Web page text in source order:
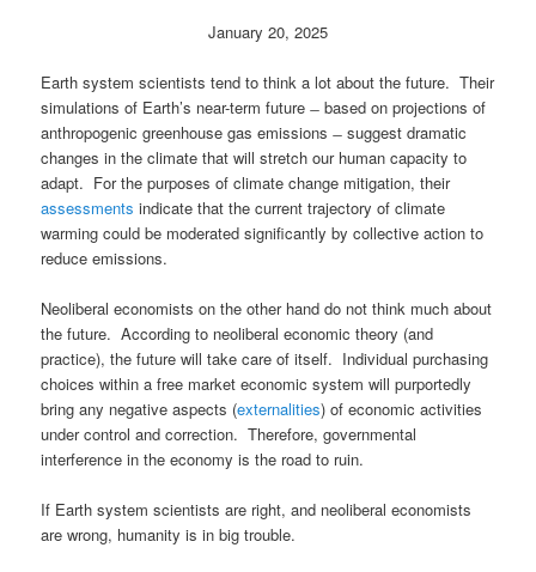
January 20, 2025
Earth system scientists tend to think a lot about the future. Their
simulations of Earth’s near-term future ̶ based on projections of
anthropogenic greenhouse gas emissions ̶ suggest dramatic
changes in the climate that will stretch our human capacity to
adapt. For the purposes of climate change mitigation, their
assessmentsindicate that the current trajectory of climate
warming could be moderated significantly by collective action to
reduce emissions.
Neoliberal economists on the other hand do not think much about
the future. According to neoliberal economic theory (and
practice), the future will take care of itself. Individual purchasing
choices within a free market economic system will purportedly
bring any negative aspects (externalities) of economic activities
under control and correction. Therefore, governmental
interference in the economy is the road to ruin.
If Earth system scientists are right, and neoliberal economists
are wrong, humanity is in big trouble.